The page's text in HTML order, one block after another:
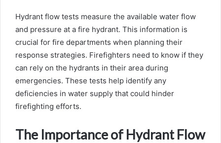
Hydrant flow tests measure the available water flow
and pressure at a fire hydrant. This information is
crucial for fire departments when planning their
response strategies. Firefighters need to know if they
can rely on the hydrants in their area during
emergencies. These tests help identify any
deficiencies in water supply that could hinder
firefighting efforts.
The Importance of Hydrant Flow